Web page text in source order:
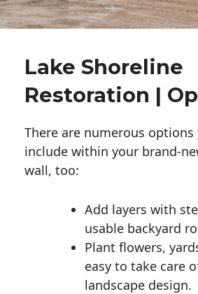
Lake Shoreline
Restoration |
There are numerous options
include within your brand-
wall, too:
Add layers with
usable backyard
Plant flowers,
easy to take care
landscape design.